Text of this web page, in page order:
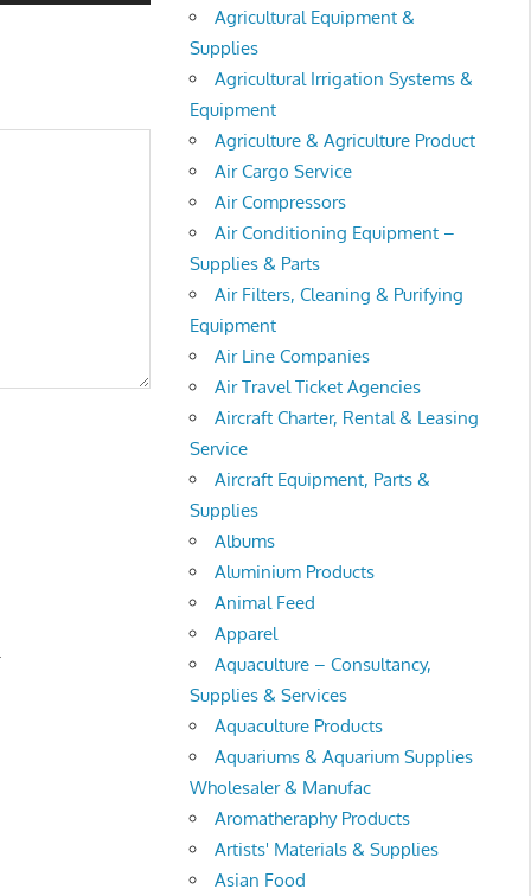
Agricultural Equipment &
Supplies
Agricultural Irrigation Systems &
Equipment
Agriculture & Agriculture Product
Air Cargo Service
Air Compressors
Air Conditioning Equipment –
Supplies & Parts
Air Filters, Cleaning & Purifying
Equipment
Air Line Companies
Air Travel Ticket Agencies
Aircraft Charter, Rental & Leasing
Service
Aircraft Equipment, Parts &
Supplies
Albums
Aluminium Products
Animal Feed
Apparel
Aquaculture – Consultancy,
Supplies & Services
Aquaculture Products
Aquariums & Aquarium Supplies
Wholesaler & Manufac
Aromatheraphy Products
Artists' Materials & Supplies
Asian Food